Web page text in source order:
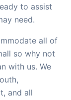
to assist
need.
all of
so why not
with us. We
and all